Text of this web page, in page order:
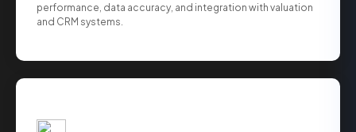
performance, data accuracy, and integration with valuation
and CRM systems.